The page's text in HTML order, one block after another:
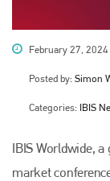
February 27, 2024
Posted by: Simon
Categories: IBIS
IBIS Worldwide,
market